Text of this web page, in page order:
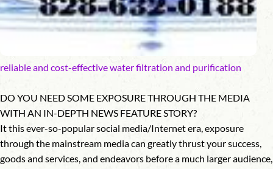
reliable and cost-effective water filtration and purification
DO YOU NEED SOME EXPOSURE THROUGH THE MEDIA
WITH AN IN-DEPTH NEWS FEATURE STORY?
It this ever-so-popular social media/Internet era, exposure
through the mainstream media can greatly thrust your success,
goods and services, and endeavors before a much larger audience,